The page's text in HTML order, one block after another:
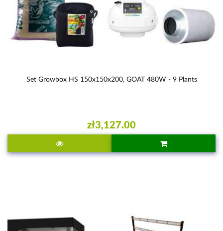
Set Growbox HS 150x150x200, GOAT 480W - 9 Plants
zł3,127.00